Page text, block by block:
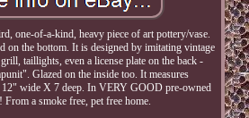
one-of-a-kind, heavy piece of art pottery/vase.
on the bottom. It is designed by imitating vintage
taillights, even a license plate on the back -
Glazed on the inside too. It measures
wide X 7 deep. In VERY GOOD pre-owned
From a smoke free, pet free home.